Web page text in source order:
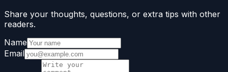
Share your thoughts, questions, or extra tips with other
readers.
Name
Email